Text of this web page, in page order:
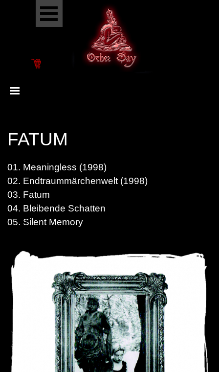
Skip menu
FATUM
01. Meaningless (1998)
02. Endtraummärchenwelt (1998)
03. Fatum
04. Bleibende Schatten
05. Silent Memory